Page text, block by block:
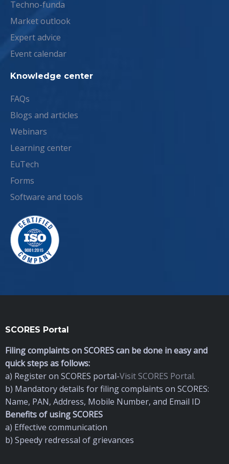
Techno-funda
Market outlook
Expert advice
Event calendar
Knowledge center
FAQs
Blogs and articles
Webinars
Learning center
EuTech
Forms
Software and tools
SCORES Portal
Filing complaints on SCORES can be done in easy and
quick steps as follows:
a) Register on SCORES portal-Visit SCORES Portal.
b) Mandatory details for filing complaints on SCORES:
Name, PAN, Address, Mobile Number, and Email ID
Benefits of using SCORES
a) Effective communication
b) Speedy redressal of grievances